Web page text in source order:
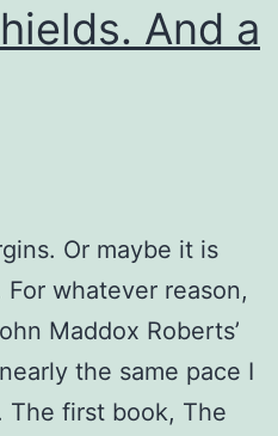
And a
Or maybe it is
whatever reason,
Maddox Roberts’
the same pace I
The first book, The